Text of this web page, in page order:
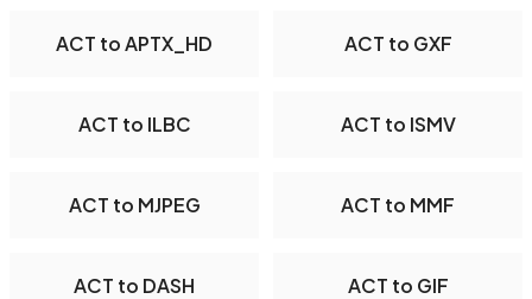
ACT to APTX_HD ACT to GXF
ACT to ILBC ACT to ISMV
ACT to MJPEG ACT to MMF
ACT to DASH ACT to GIF